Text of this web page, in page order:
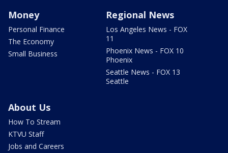
Money
Personal Finance
The Economy
Small Business
Regional News
Los Angeles News - FOX
11
Phoenix News - FOX 10
Phoenix
Seattle News - FOX 13
Seattle
About Us
How To Stream
KTVU Staff
Jobs and Careers